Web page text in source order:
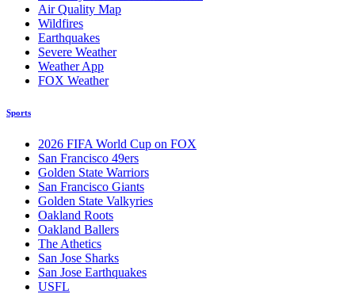
Air Quality Map
Wildfires
Earthquakes
Severe Weather
Weather App
FOX Weather
Sports
2026 FIFA World Cup on FOX
San Francisco 49ers
Golden State Warriors
San Francisco Giants
Golden State Valkyries
Oakland Roots
Oakland Ballers
The Athetics
San Jose Sharks
San Jose Earthquakes
USFL